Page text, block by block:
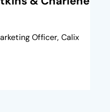
Officer, Calix